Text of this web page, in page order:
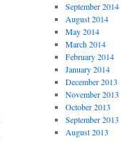
September 2014
August 2014
May 2014
March 2014
February 2014
January 2014
December 2013
November 2013
October 2013
September 2013
August 2013